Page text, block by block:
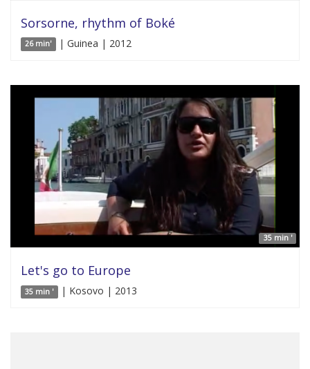
Sorsorne, rhythm of Boké
26 min' | Guinea | 2012
35 min '
Let's go to Europe
35 min ' | Kosovo | 2013